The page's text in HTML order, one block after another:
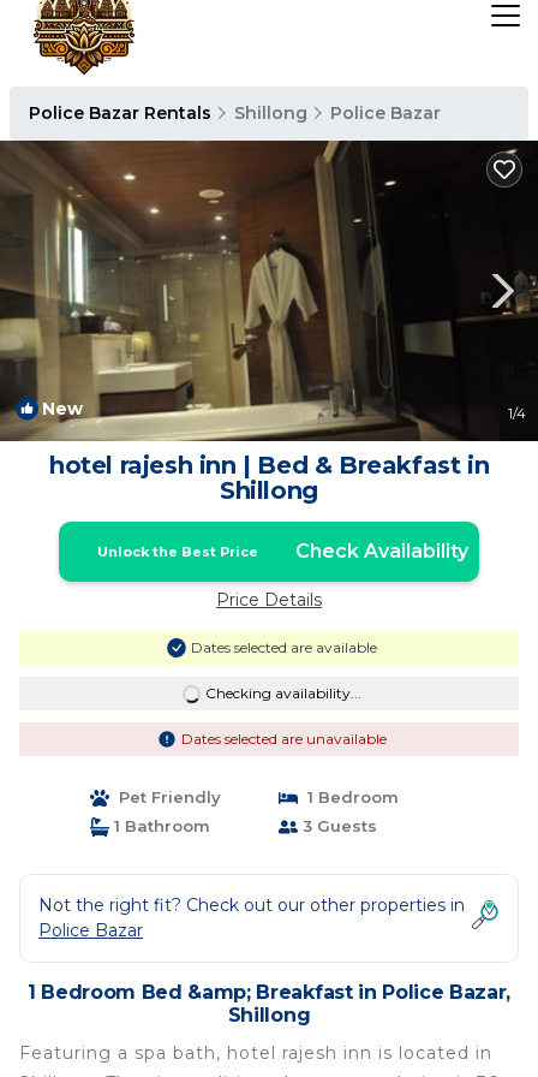
Police Bazar Rentals Shillong Police Bazar
New 1/4
hotel rajesh inn | Bed & Breakfast in
Shillong
Unlock the Best Price Check Availability
Price Details
Dates selected are available
Checking availability...
Dates selected are unavailable
Pet Friendly
1 Bedroom
1 Bathroom
3 Guests
Not the right fit? Check out our other properties in
Police Bazar
1 Bedroom Bed &amp; Breakfast in Police Bazar,
Shillong
Featuring a spa bath, hotel rajesh inn is located in